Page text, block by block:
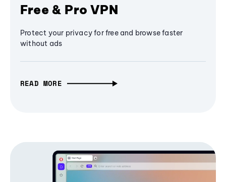
Free & Pro VPN
Protect your privacy for free and browse faster
without ads
READ MORE